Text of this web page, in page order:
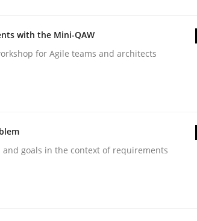
with the Mini-QAW
for Agile teams and architects
goals in the context of requirements